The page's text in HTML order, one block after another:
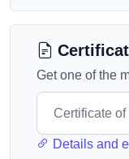
Get one of the
Details and